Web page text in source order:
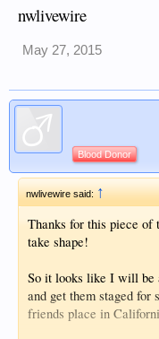
nwlivewire
May 27, 2015
Blood Donor
nwlivewire said:↑
Thanks for this piece of
take shape!
So it looks like I will be
and get them staged for
friends place in